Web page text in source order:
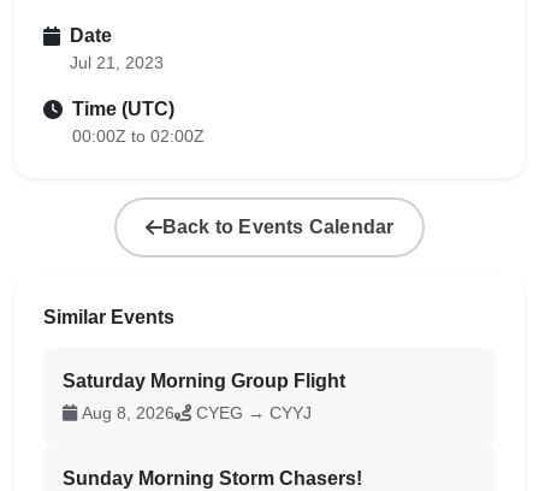
Date
Jul 21, 2023
Time (UTC)
00:00Z to 02:00Z
Back to Events Calendar
Similar Events
Saturday Morning Group Flight
Aug 8, 2026 CYEG → CYYJ
Sunday Morning Storm Chasers!